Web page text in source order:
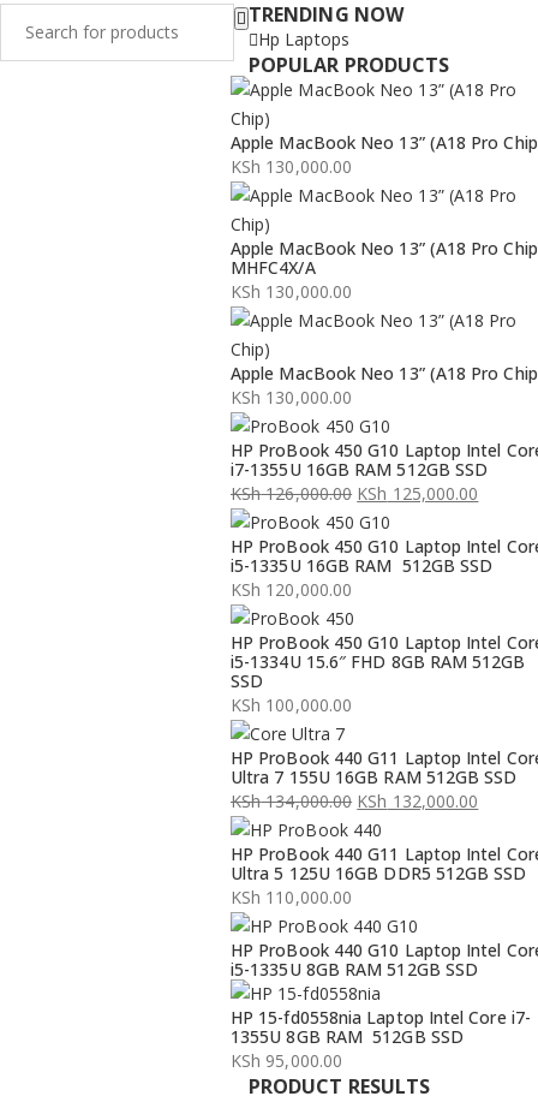
TRENDING NOW
Hp Laptops
POPULAR PRODUCTS
Apple MacBook Neo 13” (A18 Pro
KSh 130,000.00
Apple MacBook Neo 13” (A18 Pro
MHFC4X/A
KSh 130,000.00
Apple MacBook Neo 13” (A18 Pro
KSh 130,000.00
HP ProBook 450 G10 Laptop Intel
i7-1355U 16GB RAM 512GB SSD
KSh126,000.00
Original
price
was:
KSh 126,000.00.
KSh 125,000.00
Current
price
is:
KSh 125,000.00.
HP ProBook 450 G10 Laptop Intel
i5-1335U 16GB RAM 512GB SSD
KSh 120,000.00
HP ProBook 450 G10 Laptop Intel
i5-1334U 15.6″ FHD 8GB RAM 512GB
SSD
KSh 100,000.00
HP ProBook 440 G11 Laptop Intel
Ultra 7 155U 16GB RAM 512GB SSD
KSh134,000.00
Original
price
was:
KSh 134,000.00.
KSh 132,000.00
Current
price
is:
KSh 132,000.00.
HP ProBook 440 G11 Laptop Intel
Ultra 5 125U 16GB DDR5 512GB SSD
KSh 110,000.00
HP ProBook 440 G10 Laptop Intel
i5-1335U 8GB RAM 512GB SSD
HP 15-fd0558nia Laptop Intel Core i7-
1355U 8GB RAM 512GB SSD
KSh 95,000.00
PRODUCT RESULTS